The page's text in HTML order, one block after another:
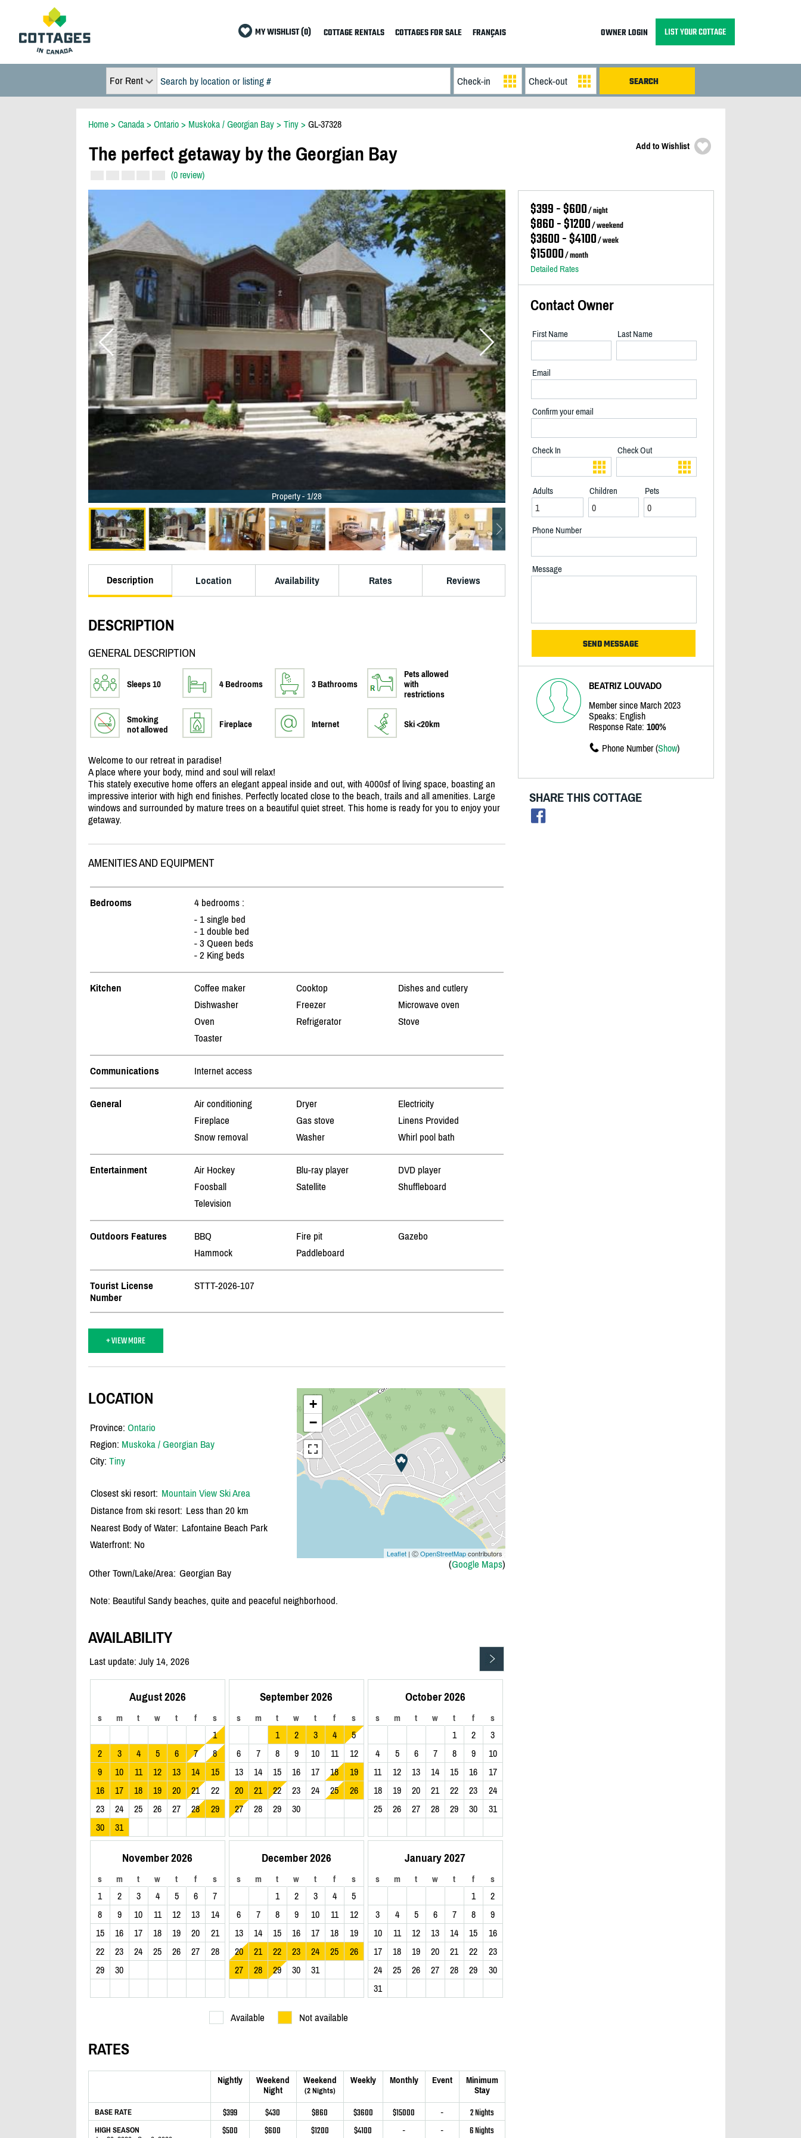
MY WISHLIST (0) COTTAGE RENTALS COTTAGES FOR SALE FRANÇAIS OWNER LOGIN LIST YOUR COTTAGE
For Rent
Home> Canada> Ontario> Muskoka / Georgian Bay> Tiny> GL-37328
The perfect getaway by the Georgian Bay
(0 review)
Add to Wishlist
Property - 1/28 Front of the property - 2/28
Description Location Availability Rates Reviews
DESCRIPTION
GENERAL DESCRIPTION
Sleeps 10 4 Bedrooms 3 Bathrooms
Pets allowed
with
restrictions
Smoking
not allowed
Fireplace Internet Ski <20km
Welcome to our retreat in paradise!
A place where your body, mind and soul will relax!
This stately executive home offers an elegant appeal inside and out, with 4000sf of living space, boasting an
impressive interior with high end finishes. Perfectly located close to the beach, trails and all amenities. Large
windows and surrounded by mature trees on a beautiful quiet street. This home is ready for you to enjoy your
getaway.
AMENITIES AND EQUIPMENT
Bedrooms
4 bedrooms :
- 1 single bed
- 1 double bed
- 3 Queen beds
- 2 King beds
Kitchen Coffee maker Cooktop
Dishes and cutlery
Dishwasher
Freezer
Microwave oven
Oven
Refrigerator
Stove
Toaster
Communications Internet access
General Air conditioning Dryer
Electricity
Fireplace
Gas stove
Linens Provided
Snow removal
Washer Whirl pool bath
Entertainment Air Hockey Blu-ray player
DVD player
Foosball
Satellite
Shuffleboard
Television
Outdoors Features BBQ Fire pit
Gazebo
Hammock
Paddleboard
Tourist License
Number
STTT-2026-107
+ VIEW MORE
+
−
Leaflet| ⒸOpenStreetMapcontributors
(Google Maps)
LOCATION
Province: Ontario
Region: Muskoka / Georgian Bay
City: Tiny
Closest ski resort: Mountain View Ski Area
Distance from ski resort: Less than 20 km
Nearest Body of Water: Lafontaine Beach Park
Waterfront: No
Other Town/Lake/Area: Georgian Bay
Note: Beautiful Sandy beaches, quite and peaceful neighborhood.
AVAILABILITY
Last update: July 14, 2026
August 2026
s m t w t f s
1
2
3 4 5 6 7
8
9
10 11 12 13 14
15
16
17 18 19 20 21
22
23
24 25 26 27 28
29
30
31
September 2026
s m t w t f s
1 2 3 4
5
6
7 8 9 10 11
12
13
14 15 16 17 18
19
20
21 22 23 24 25
26
27
28 29 30
October 2026
s m t w t f s
1 2
3
4
5 6 7 8 9
10
11
12 13 14 15 16
17
18
19 20 21 22 23
24
25
26 27 28 29 30 31
November 2026
s m t w t f s
1 2 3 4 5 6
7
8
9 10 11 12 13
14
15
16 17 18 19 20
21
22
23 24 25 26 27
28
29
30
December 2026
s m t w t f s
1 2 3 4
5
6
7 8 9 10 11
12
13
14 15 16 17 18
19
20
21 22 23 24 25
26
27
28 29 30 31
January 2027
s m t w t f s
1
2
3
4 5 6 7 8
9
10
11 12 13 14 15
16
17
18 19 20 21 22
23
24
25 26 27 28 29
30
31
Available Not available
RATES
Nightly
Weekend
Night
Weekend
(2 Nights)
Weekly Monthly Event
Minimum
Stay
BASE RATE $399 $430 $860 $3600 $15000 - 2 Nights
HIGH SEASON
$500 $600 $1200 $4100 - - 6 Nights
$399 - $600/ night
$860 - $1200/ weekend
$3600 - $4100/ week
$15000/ month
Detailed Rates
Contact Owner
First Name Last Name
Email
Confirm your email
Check In Check Out
Adults Children Pets
Phone Number
Message
BEATRIZ LOUVADO
Member since March 2023
Speaks: English
Response Rate: 100%
Phone Number (Show)
SHARE THIS COTTAGE